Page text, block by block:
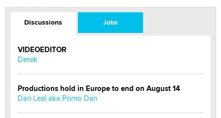
Discussions Jobs
VIDEOEDITOR
Derek
Productions hold in Europe to end on August 14
Dan Leal aka Porno Dan